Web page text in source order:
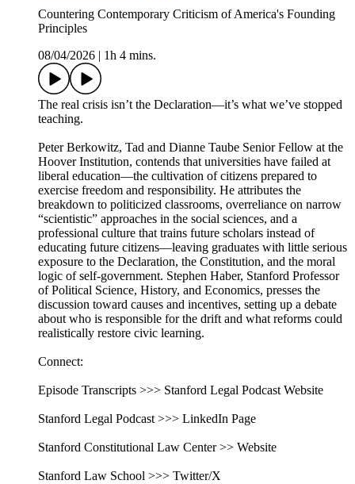
Countering Contemporary Criticism of America's Founding
Principles
08/04/2026
1h 4 mins.
The real crisis isn’t the Declaration—it’s what we’ve stopped
teaching.
Peter Berkowitz, Tad and Dianne Taube Senior Fellow at the
Hoover Institution, contends that universities have failed at
liberal education—the cultivation of citizens prepared to
exercise freedom and responsibility. He attributes the
breakdown to politicized classrooms, overreliance on narrow
“scientistic” approaches in the social sciences, and a
professional culture that trains future scholars instead of
educating future citizens—leaving graduates with little serious
exposure to the Declaration, the Constitution, and the moral
logic of self-government. Stephen Haber, Stanford Professor
of Political Science, History, and Economics, presses the
discussion toward causes and incentives, setting up a debate
about who is responsible for the drift and what reforms could
realistically restore civic learning.
Connect:
Episode Transcripts >>> Stanford Legal Podcast Website
Stanford Legal Podcast >>> LinkedIn Page
Stanford Constitutional Law Center >> Website
Stanford Law School >>> Twitter/X